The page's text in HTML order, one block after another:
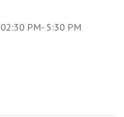
PM- 5:30 PM